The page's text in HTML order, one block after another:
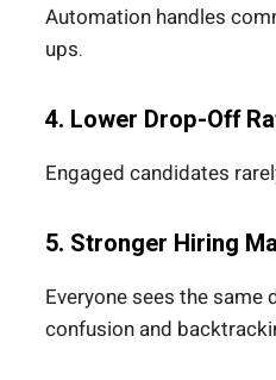
Automation handles
ups.
4. Lower Drop-Off
Engaged candidates
5. Stronger Hiring
Everyone sees the same
confusion and